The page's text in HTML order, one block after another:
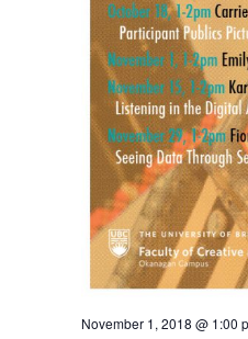
November 1, 2018 @ 1:00